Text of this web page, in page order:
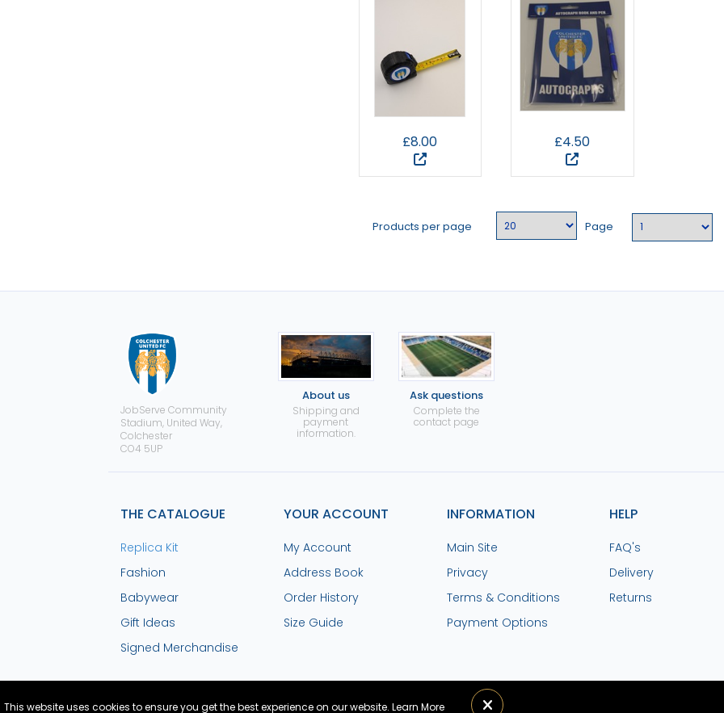
£8.00 £4.50
Products per page Page
JobServe Community
Stadium, United Way,
Colchester
CO4 5UP
About us
Shipping and
payment
information.
Ask questions
Complete the
contact page
THE CATALOGUE
Replica Kit
Fashion
Babywear
Gift Ideas
Signed Merchandise
YOUR ACCOUNT
My Account
Address Book
Order History
Size Guide
INFORMATION
Main Site
Privacy
Terms & Conditions
Payment Options
HELP
FAQ's
Delivery
Returns
This website uses cookies to ensure you get the best experience on our website. Learn More